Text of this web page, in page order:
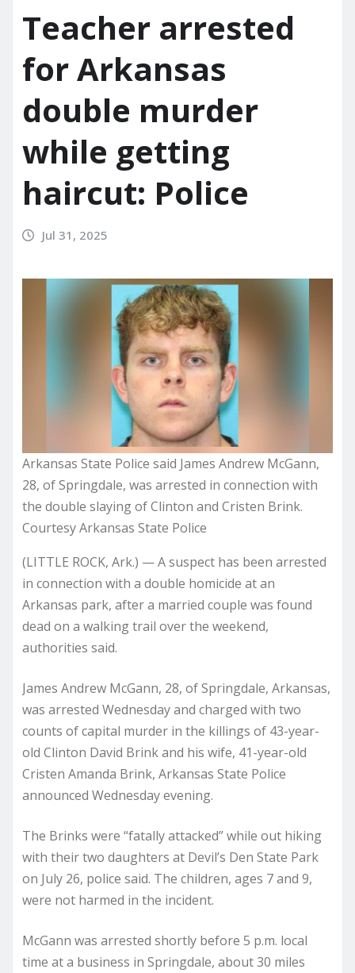
Teacher arrested
for Arkansas
double murder
while getting
haircut: Police
Jul 31, 2025
Arkansas State Police said James Andrew McGann,
28, of Springdale, was arrested in connection with
the double slaying of Clinton and Cristen Brink.
Courtesy Arkansas State Police
(LITTLE ROCK, Ark.) —A suspect has been arrested
in connection with a double homicide at an
Arkansas park, after a married couple was found
dead on a walking trail over the weekend,
authorities said.
James Andrew McGann, 28, of Springdale, Arkansas,
was arrested Wednesday and charged with two
counts of capital murder in the killings of 43-year-
old Clinton David Brink and his wife, 41-year-old
Cristen Amanda Brink, Arkansas State Police
announced Wednesday evening.
The Brinks were “fatally attacked” while out hiking
with their two daughters at Devil’s Den State Park
on July 26, police said. The children, ages 7 and 9,
were not harmed in the incident.
McGann was arrested shortly before 5 p.m. local
time at a business in Springdale, about 30 miles